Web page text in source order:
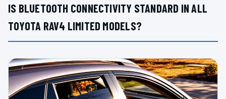
IS BLUETOOTH CONNECTIVITY STANDARD IN ALL
TOYOTA RAV4 LIMITED MODELS?